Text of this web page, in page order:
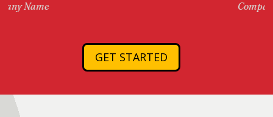
GET STARTED